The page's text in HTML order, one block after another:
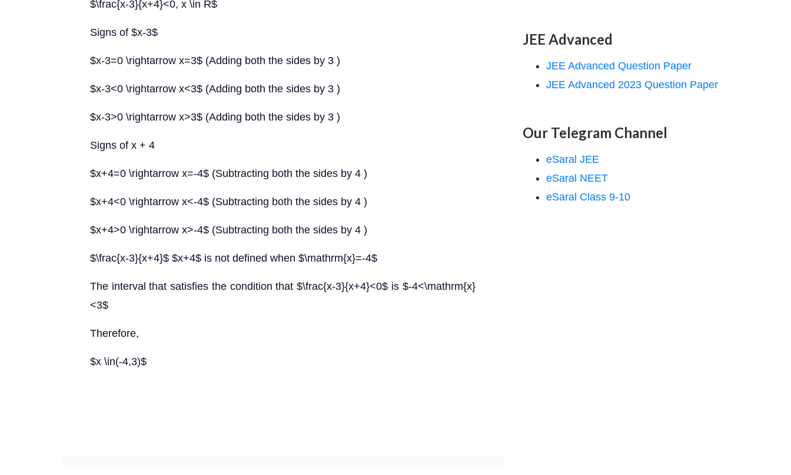
$\frac{x-3}{x+4}<0, x \in R$
Signs of $x-3$
$x-3=0 \rightarrow x=3$ (Adding both the sides by 3 )
$x-3<0 \rightarrow x<3$ (Adding both the sides by 3 )
$x-3>0 \rightarrow x>3$ (Adding both the sides by 3 )
Signs of x + 4
$x+4=0 \rightarrow x=-4$ (Subtracting both the sides by 4 )
$x+4<0 \rightarrow x<-4$ (Subtracting both the sides by 4 )
$x+4>0 \rightarrow x>-4$ (Subtracting both the sides by 4 )
$\frac{x-3}{x+4}$ $x+4$ is not defined when $\mathrm{x}=-4$
The interval that satisfies the condition that $\frac{x-3}{x+4}<0$ is $-4<\mathrm{x}
<3$
Therefore,
$x \in(-4,3)$
JEE Advanced
JEE Advanced Question Paper
JEE Advanced 2023 Question Paper
Our Telegram Channel
eSaral JEE
eSaral NEET
eSaral Class 9-10